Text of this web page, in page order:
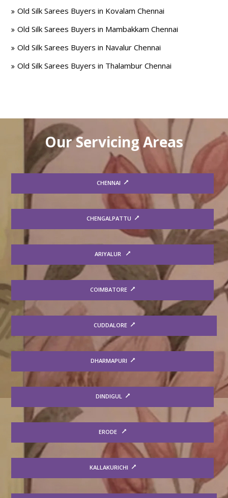
Old Silk Sarees Buyers in Kovalam Chennai
Old Silk Sarees Buyers in Mambakkam Chennai
Old Silk Sarees Buyers in Navalur Chennai
Old Silk Sarees Buyers in Thalambur Chennai
Our Servicing Areas
CHENNAI
CHENGALPATTU
ARIYALUR
COIMBATORE
CUDDALORE
DHARMAPURI
DINDIGUL
ERODE
KALLAKURICHI